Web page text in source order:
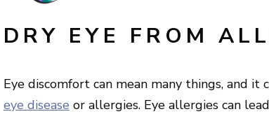
DRY EYE FROM
Eye discomfort can mean many things, and
eye disease or allergies. Eye allergies can